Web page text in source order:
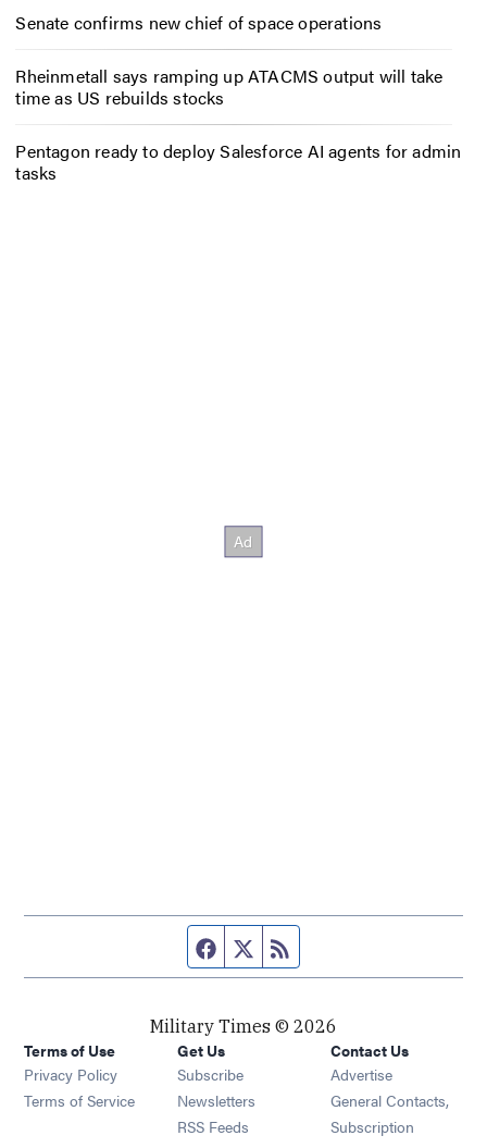
Senate confirms new chief of space operations
Rheinmetall says ramping up ATACMS output will take
time as US rebuilds stocks
Pentagon ready to deploy Salesforce AI agents for admin
tasks
Facebook page
Twitter feed
Military Times © 2026
Terms of Use
Privacy Policy
Terms of Service
Get Us
Subscribe Opens in new window
Newsletters Opens in new window
RSS Feeds Opens in new window
Contact Us
Advertise
General Contacts,
Subscription